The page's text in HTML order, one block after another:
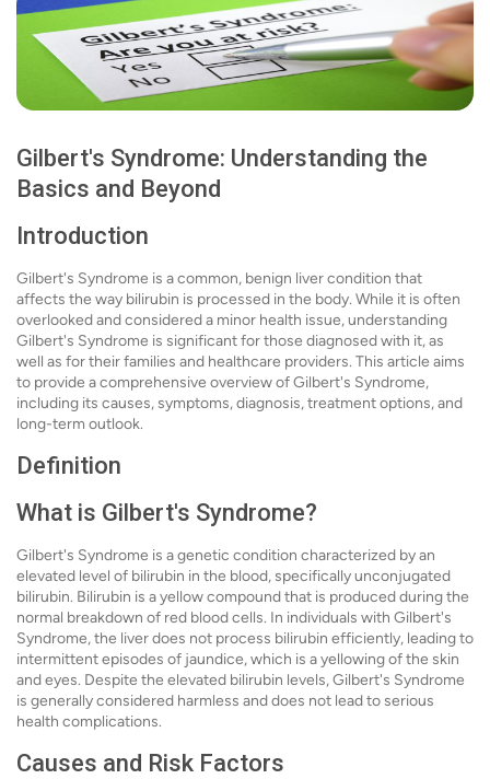
Gilbert's Syndrome: Understanding the
Basics and Beyond
Introduction
Gilbert's Syndrome is a common, benign liver condition that
affects the way bilirubin is processed in the body. While it is often
overlooked and considered a minor health issue, understanding
Gilbert's Syndrome is significant for those diagnosed with it, as
well as for their families and healthcare providers. This article aims
to provide a comprehensive overview of Gilbert's Syndrome,
including its causes, symptoms, diagnosis, treatment options, and
long-term outlook.
Definition
What is Gilbert's Syndrome?
Gilbert's Syndrome is a genetic condition characterized by an
elevated level of bilirubin in the blood, specifically unconjugated
bilirubin. Bilirubin is a yellow compound that is produced during the
normal breakdown of red blood cells. In individuals with Gilbert's
Syndrome, the liver does not process bilirubin efficiently, leading to
intermittent episodes of jaundice, which is a yellowing of the skin
and eyes. Despite the elevated bilirubin levels, Gilbert's Syndrome
is generally considered harmless and does not lead to serious
health complications.
Causes and Risk Factors